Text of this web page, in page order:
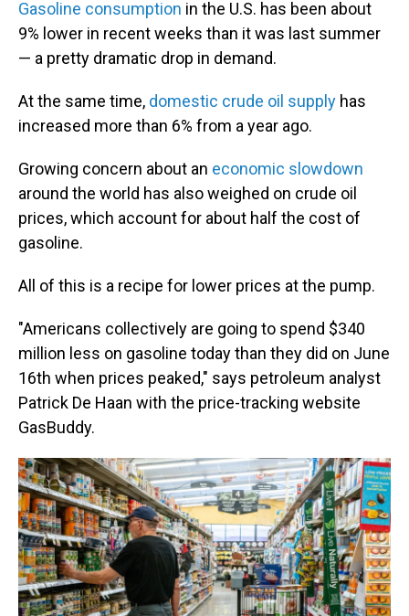
Gasoline consumption in the U.S. has been about
9% lower in recent weeks than it was last summer
— a pretty dramatic drop in demand.
At the same time, domestic crude oil supply has
increased more than 6% from a year ago.
Growing concern about an economic slowdown
around the world has also weighed on crude oil
prices, which account for about half the cost of
gasoline.
All of this is a recipe for lower prices at the pump.
"Americans collectively are going to spend $340
million less on gasoline today than they did on June
16th when prices peaked," says petroleum analyst
Patrick De Haan with the price-tracking website
GasBuddy.